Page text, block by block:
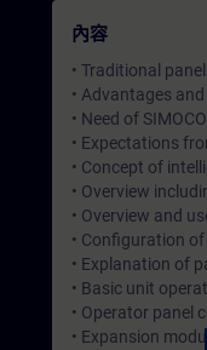
內容
• Traditional
• Advantages
• Need of
• Expectations
• Concept of
• Overview
• Overview and
• Configuration
• Explanation of
• Basic unit
• Operator panel
• Expansion